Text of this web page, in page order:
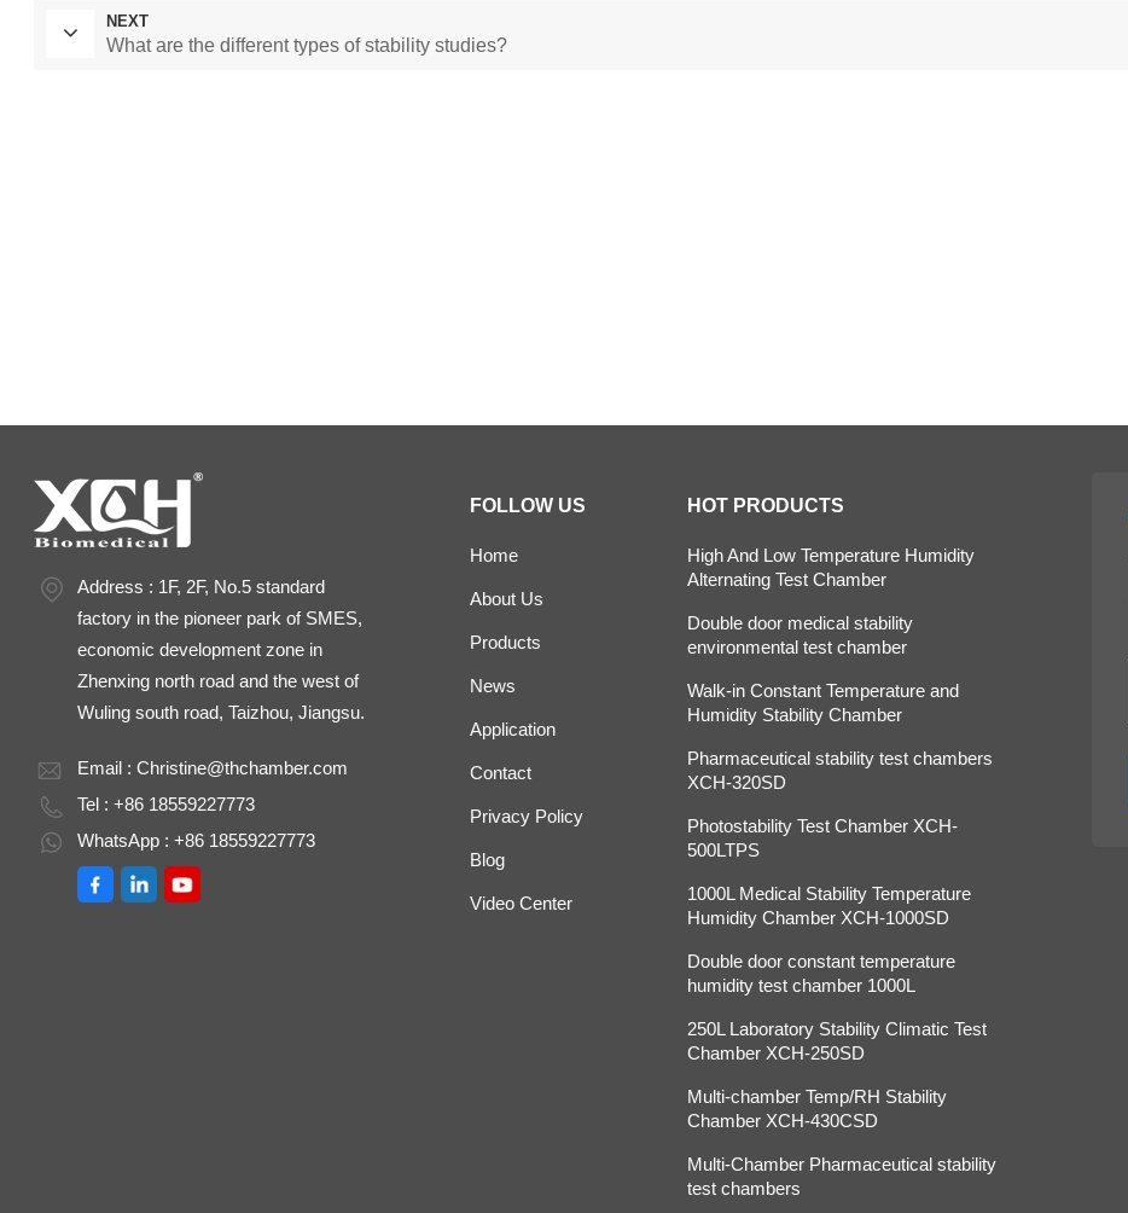
NEXT
What are the different types of stability studies?
Address : 1F, 2F, No.5 standard
factory in the pioneer park of SMES,
economic development zone in
Zhenxing north road and the west of
Wuling south road, Taizhou, Jiangsu.
Email :Christine@thchamber.com
Tel : +86 18559227773
WhatsApp : +86 18559227773
FOLLOW US
Home
About Us
Products
News
Application
Contact
Privacy Policy
Blog
Video Center
HOT PRODUCTS
High And Low Temperature Humidity
Alternating Test Chamber
Double door medical stability
environmental test chamber
Walk-in Constant Temperature and
Humidity Stability Chamber
Pharmaceutical stability test chambers
XCH-320SD
Photostability Test Chamber XCH-
500LTPS
1000L Medical Stability Temperature
Humidity Chamber XCH-1000SD
Double door constant temperature
humidity test chamber 1000L
250L Laboratory Stability Climatic Test
Chamber XCH-250SD
Multi-chamber Temp/RH Stability
Chamber XCH-430CSD
Multi-Chamber Pharmaceutical stability
test chambers